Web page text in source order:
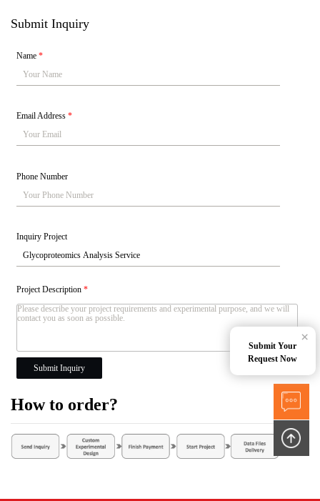
Submit Inquiry
Name*
Email Address*
Phone Number
Inquiry Project
Project Description*
Submit Inquiry
How to order?
Submit Your
Request Now
×